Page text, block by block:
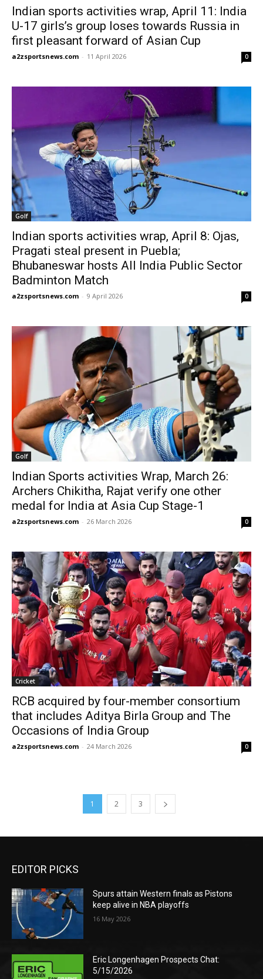
Indian sports activities wrap, April 11: India
U-17 girls’s group loses towards Russia in
first pleasant forward of Asian Cup
a2zsportsnews.com - 11 April 2026 0
Golf
Indian sports activities wrap, April 8: Ojas,
Pragati steal present in Puebla;
Bhubaneswar hosts All India Public Sector
Badminton Match
a2zsportsnews.com - 9 April 2026 0
Golf
Indian Sports activities Wrap, March 26:
Archers Chikitha, Rajat verify one other
medal for India at Asia Cup Stage-1
a2zsportsnews.com - 26 March 2026 0
Cricket
RCB acquired by four-member consortium
that includes Aditya Birla Group and The
Occasions of India Group
a2zsportsnews.com - 24 March 2026 0
1 2 3
EDITOR PICKS
Spurs attain Western finals as Pistons
keep alive in NBA playoffs
16 May 2026
Eric Longenhagen Prospects Chat:
5/15/2026